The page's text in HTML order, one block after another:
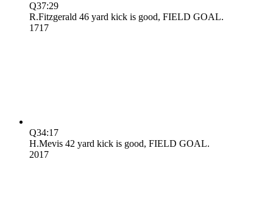
Q37:29
R.Fitzgerald 46 yard kick is good, FIELD GOAL.
1717
Q34:17
H.Mevis 42 yard kick is good, FIELD GOAL.
2017